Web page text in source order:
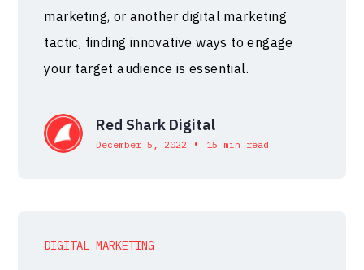
marketing, or another digital marketing
tactic, finding innovative ways to engage
your target audience is essential.
Red Shark Digital
December 5, 2022 • 15 min read
DIGITAL MARKETING